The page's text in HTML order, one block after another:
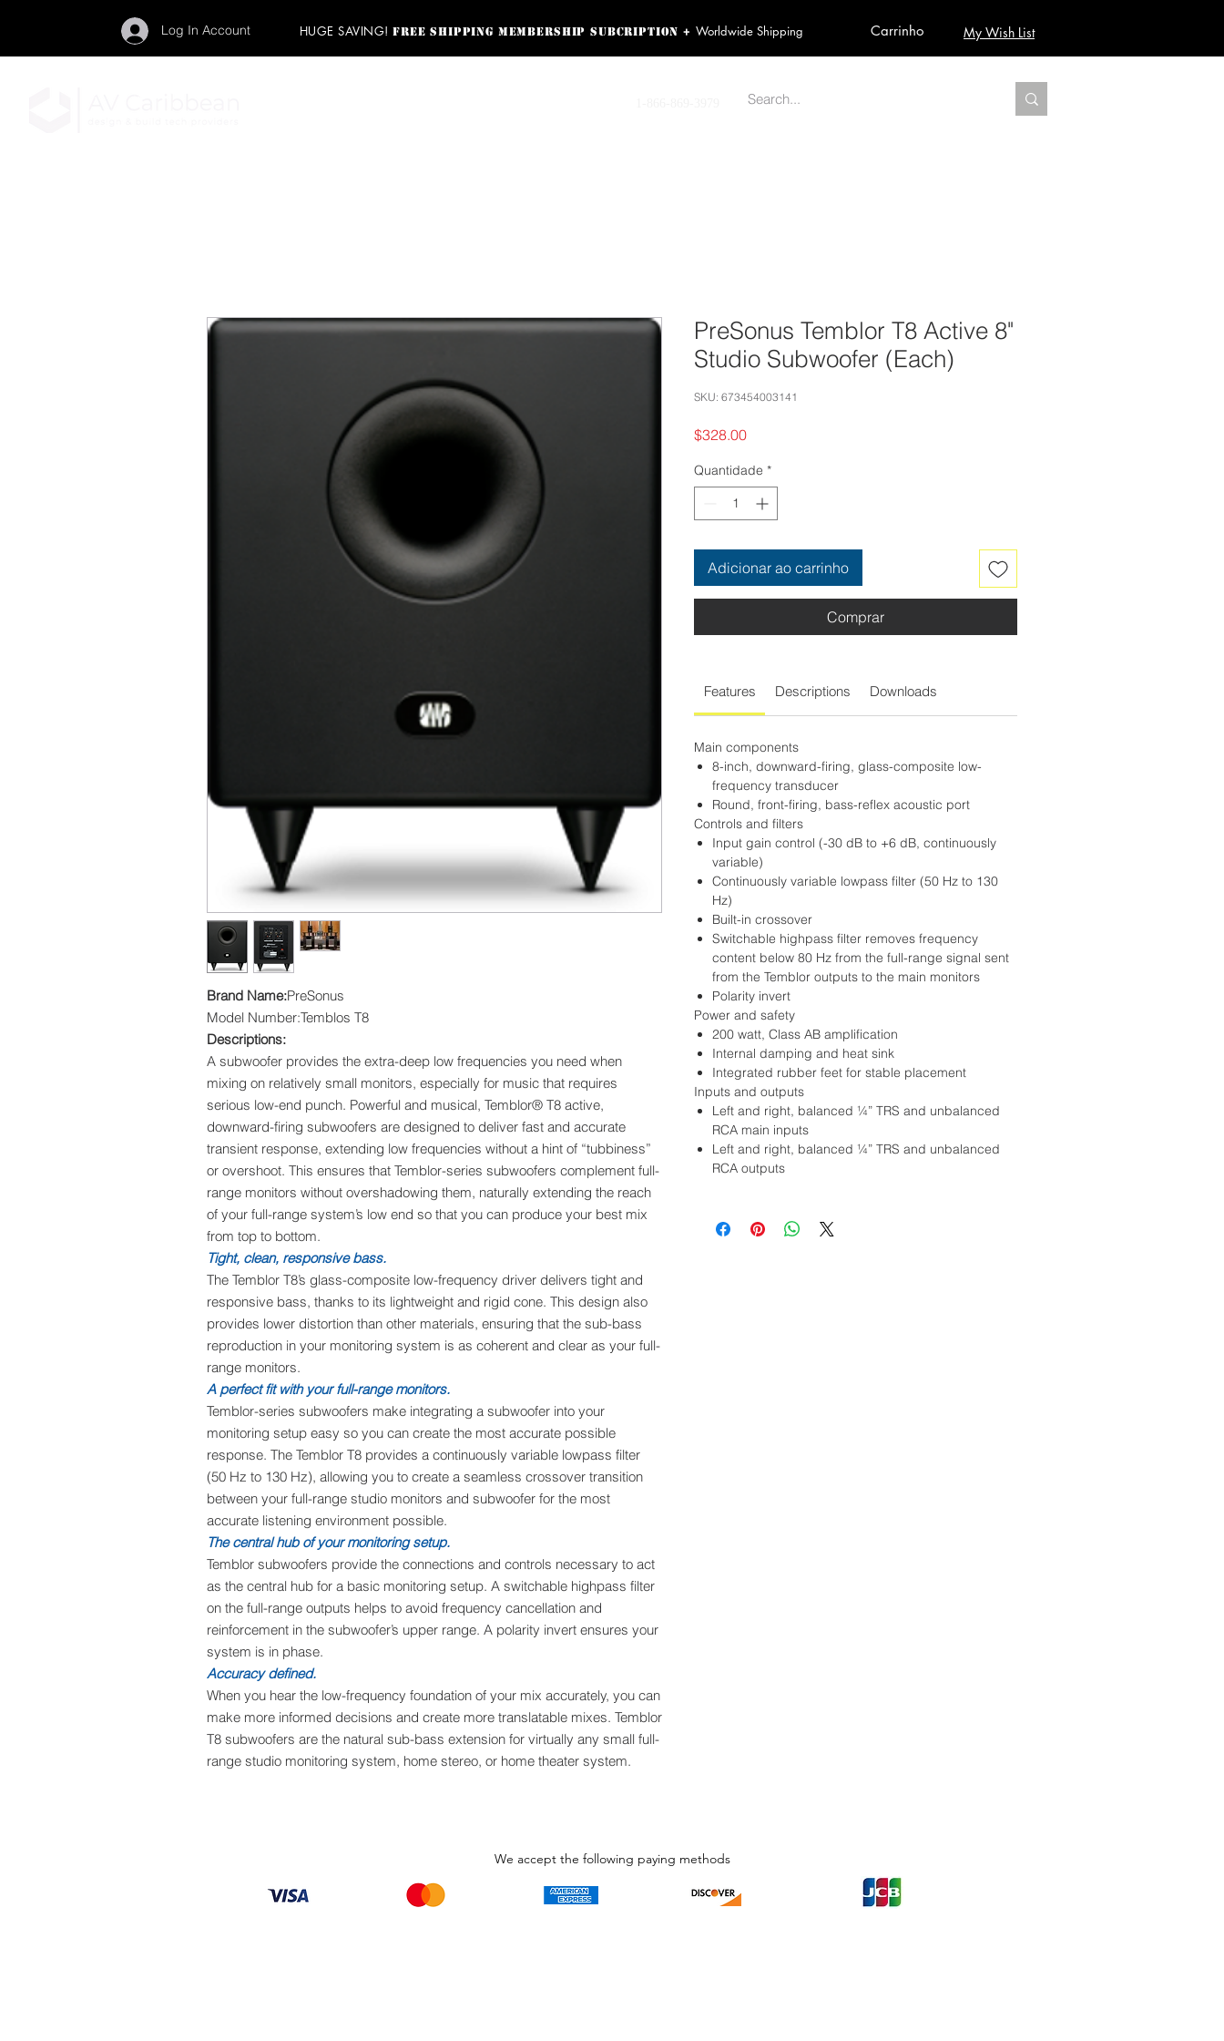
Log In Account HUGE SAVING!Free shipping membership subcription +Worldwide Shipping Carrinho My Wish List
Brand Name:PreSonus
Model Number:Temblos T8
Descriptions:
A subwoofer provides the extra-deep low frequencies you need when
mixing on relatively small monitors, especially for music that requires
serious low-end punch. Powerful and musical, Temblor® T8 active,
downward-firing subwoofers are designed to deliver fast and accurate
transient response, extending low frequencies without a hint of “tubbiness”
or overshoot. This ensures that Temblor-series subwoofers complement full-
range monitors without overshadowing them, naturally extending the reach
of your full-range system’s low end so that you can produce your best mix
from top to bottom.
Tight, clean, responsive bass.
The Temblor T8’s glass-composite low-frequency driver delivers tight and
responsive bass, thanks to its lightweight and rigid cone. This design also
provides lower distortion than other materials, ensuring that the sub-bass
reproduction in your monitoring system is as coherent and clear as your full-
range monitors.
A perfect fit with your full-range monitors.
Temblor-series subwoofers make integrating a subwoofer into your
monitoring setup easy so you can create the most accurate possible
response. The Temblor T8 provides a continuously variable lowpass filter
(50 Hz to 130 Hz), allowing you to create a seamless crossover transition
between your full-range studio monitors and subwoofer for the most
accurate listening environment possible.
The central hub of your monitoring setup.
Temblor subwoofers provide the connections and controls necessary to act
as the central hub for a basic monitoring setup. A switchable highpass filter
on the full-range outputs helps to avoid frequency cancellation and
reinforcement in the subwoofer’s upper range. A polarity invert ensures your
system is in phase.
Accuracy defined.
When you hear the low-frequency foundation of your mix accurately, you can
make more informed decisions and create more translatable mixes. Temblor
T8 subwoofers are the natural sub-bass extension for virtually any small full-
range studio monitoring system, home stereo, or home theater system.
PreSonus Temblor T8 Active 8"
Studio Subwoofer (Each)
SKU: 673454003141
$328.00Preço
Quantidade *
Adicionar ao carrinho
Comprar
Features Descriptions Downloads
Main components
8-inch, downward-firing, glass-composite low-
frequency transducer
Round, front-firing, bass-reflex acoustic port
Controls and filters
Input gain control (-30 dB to +6 dB, continuously
variable)
Continuously variable lowpass filter (50 Hz to 130
Hz)
Built-in crossover
Switchable highpass filter removes frequency
content below 80 Hz from the full-range signal sent
from the Temblor outputs to the main monitors
Polarity invert
Power and safety
200 watt, Class AB amplification
Internal damping and heat sink
Integrated rubber feet for stable placement
Inputs and outputs
Left and right, balanced ¼” TRS and unbalanced
RCA main inputs
Left and right, balanced ¼” TRS and unbalanced
RCA outputs
We accept the following paying methods